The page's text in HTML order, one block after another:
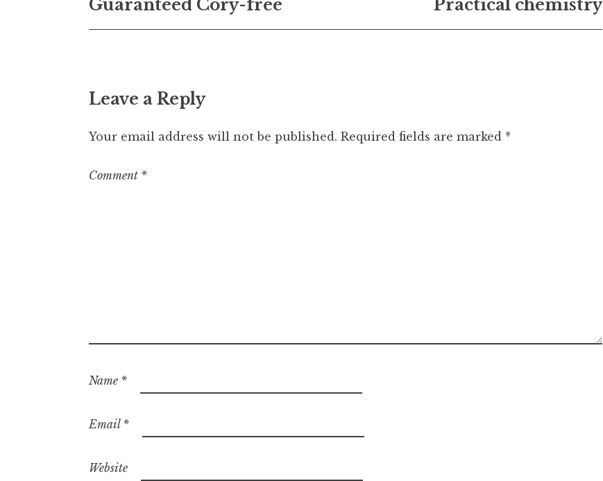
n
d
o
navigation
Guaranteed Cory-free Practical chemistry
Leave a Reply
Your email address will not be published. Required fields are marked *
Comment *
Name *
Email *
Website